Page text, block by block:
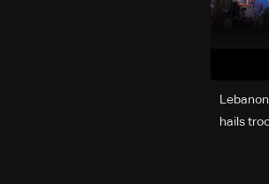
hails